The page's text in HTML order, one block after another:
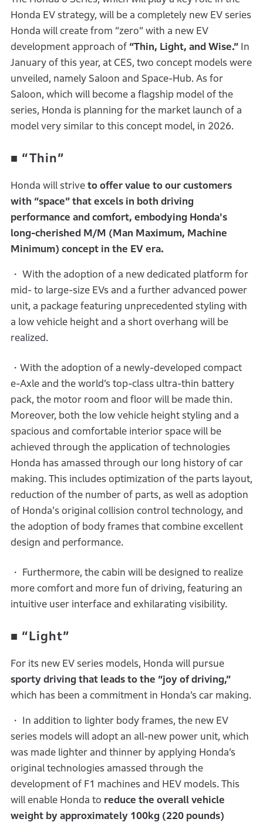
Honda EV strategy, will be a completely new EV series
Honda will create from “zero” with a new EV
development approach of “Thin, Light, and Wise.”In
January of this year, at CES, two concept models were
unveiled, namely Saloon and Space-Hub. As for
Saloon, which will become a flagship model of the
series, Honda is planning for the market launch of a
model very similar to this concept model, in 2026.
■ “Thin”
Honda will strive to offer value to our customers
with “space” that excels in both driving
performance and comfort, embodying Honda's
long-cherished M/M (Man Maximum, Machine
Minimum) concept in the EV era.
・ With the adoption of a new dedicated platform for
mid- to large-size EVs and a further advanced power
unit, a package featuring unprecedented styling with
a low vehicle height and a short overhang will be
realized.
・With the adoption of a newly-developed compact
e-Axle and the world’s top-class ultra-thin battery
pack, the motor room and floor will be made thin.
Moreover, both the low vehicle height styling and a
spacious and comfortable interior space will be
achieved through the application of technologies
Honda has amassed through our long history of car
making. This includes optimization of the parts layout,
reduction of the number of parts, as well as adoption
of Honda's original collision control technology, and
the adoption of body frames that combine excellent
design and performance.
・ Furthermore, the cabin will be designed to realize
more comfort and more fun of driving, featuring an
intuitive user interface and exhilarating visibility.
■ “Light”
For its new EV series models, Honda will pursue
sporty driving that leads to the “joy of driving,”
which has been a commitment in Honda’s car making.
・ In addition to lighter body frames, the new EV
series models will adopt an all-new power unit, which
was made lighter and thinner by applying Honda’s
original technologies amassed through the
development of F1 machines and HEV models. This
will enable Honda to reduce the overall vehicle
weight by approximately 100kg (220 pounds)